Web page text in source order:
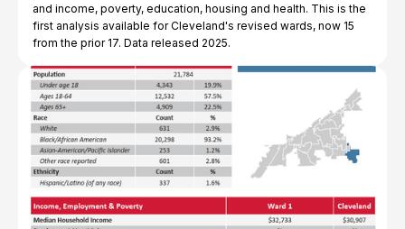
and income, poverty, education, housing and health. This is the
first analysis available for Cleveland's revised wards, now 15
from the prior 17. Data released 2025.